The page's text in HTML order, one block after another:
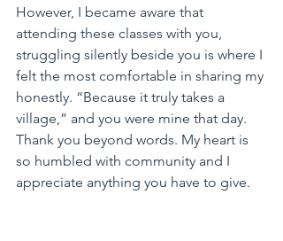
However, I became aware that
attending these classes with you,
struggling silently beside you is where I
felt the most comfortable in sharing my
honestly. “Because it truly takes a
village,” and you were mine that day.
Thank you beyond words. My heart is
so humbled with community and I
appreciate anything you have to give.